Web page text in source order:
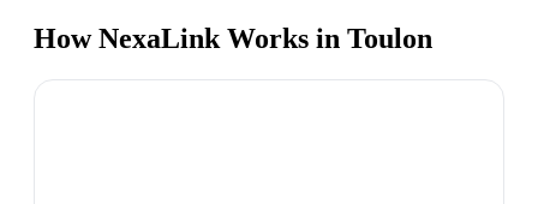
How NexaLink Works in Toulon